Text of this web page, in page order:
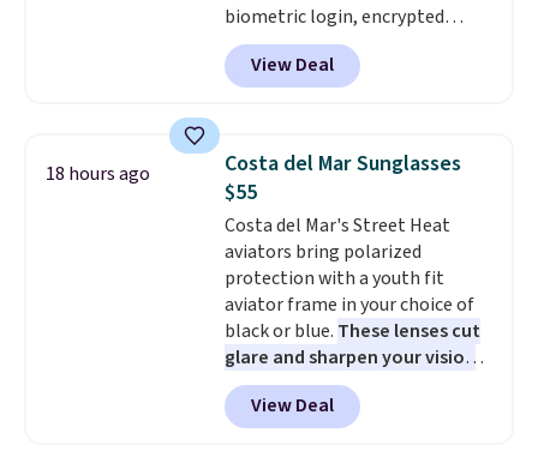
biometric login, encrypted
authentication, and advanced
antivirus defenses to help keep
your PC secure. You also get
smoother gaming, plus
productivity tools like snap
layouts, improved voice typing,
and a more powerful search
experience.Windows 11 Pro is
built for professionals who
need enterprise features for
daily work, so make sure your
PC meets the minimum system
requirements before you buy.
View Deal
18 hours ago
Costa del Mar Sunglasses
$55
Costa del Mar's Street Heat
aviators bring polarized
protection with a youth fit
aviator frame in your choice of
black or blue. These lenses cut
glare and sharpen your vision
on the water or on the road,
and the aviator shape gives
you a classic, versatile look.
View Deal